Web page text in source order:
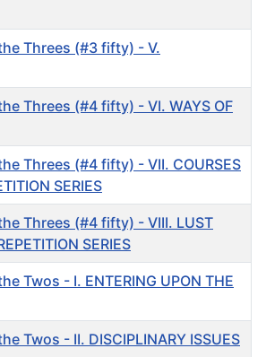
Threes (#3 fifty) - V.
Threes (#4 fifty) - VI. WAYS OF
Threes (#4 fifty) - VII. COURSES
SERIES
Threes (#4 fifty) - VIII. LUST
SERIES
Twos - I. ENTERING UPON THE
Twos - II. DISCIPLINARY ISSUES